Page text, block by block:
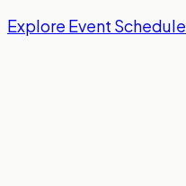
Explore Event Schedule